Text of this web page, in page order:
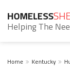
HOMELESS
Helping The
Home Kentucky